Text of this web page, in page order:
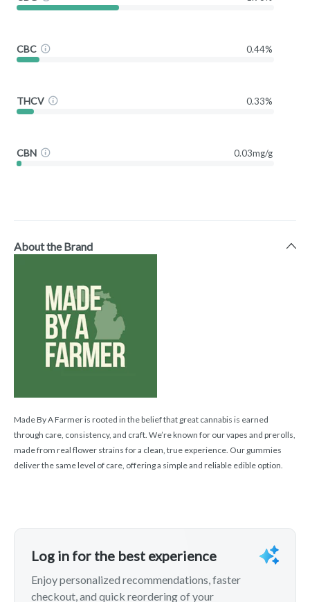
CBC 0.44%
THCV 0.33%
CBN 0.03mg/g
About the Brand
Made By A Farmer is rooted in the belief that great cannabis is earned
through care, consistency, and craft. We’re known for our vapes and prerolls,
made from real flower strains for a clean, true experience. Our gummies
deliver the same level of care, offering a simple and reliable edible option.
Log in for the best experience
Enjoy personalized recommendations, faster
checkout, and quick reordering of your